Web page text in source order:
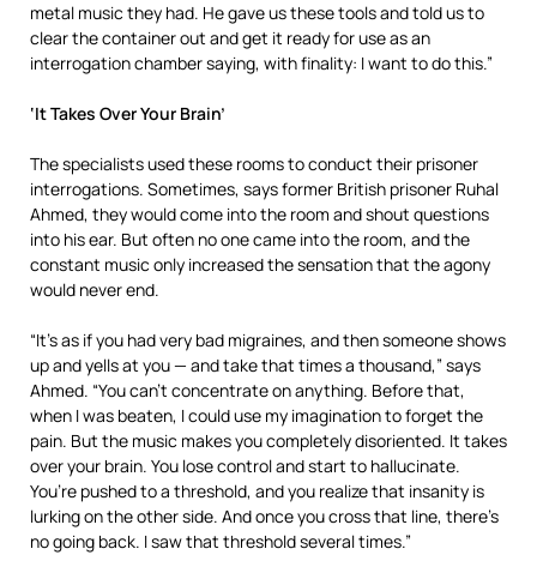
metal music they had. He gave us these tools and told us to
clear the container out and get it ready for use as an
interrogation chamber saying, with finality: I want to do this.”
‘It Takes Over Your Brain’
The specialists used these rooms to conduct their prisoner
interrogations. Sometimes, says former British prisoner Ruhal
Ahmed, they would come into the room and shout questions
into his ear. But often no one came into the room, and the
constant music only increased the sensation that the agony
would never end.
“It’s as if you had very bad migraines, and then someone shows
up and yells at you — and take that times a thousand,” says
Ahmed. “You can’t concentrate on anything. Before that,
when I was beaten, I could use my imagination to forget the
pain. But the music makes you completely disoriented. It takes
over your brain. You lose control and start to hallucinate.
You’re pushed to a threshold, and you realize that insanity is
lurking on the other side. And once you cross that line, there’s
no going back. I saw that threshold several times.”